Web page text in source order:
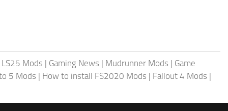
LS25 Mods | Gaming News | Mudrunner Mods | Game
5 Mods | How to install FS2020 Mods | Fallout 4 Mods |